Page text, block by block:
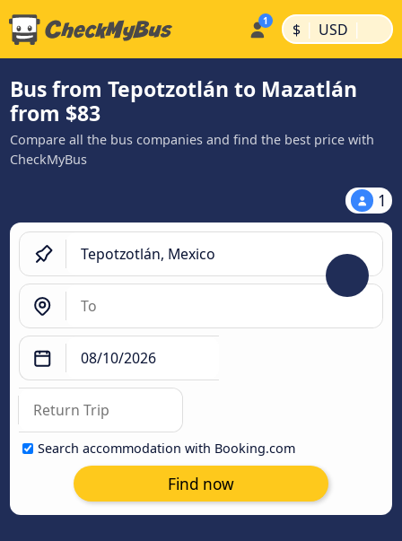
$ | USD |
Bus from Tepotzotlán to Mazatlán
from $83
Compare all the bus companies and find the best price with
CheckMyBus
1
Search accommodation with Booking.com
Find now